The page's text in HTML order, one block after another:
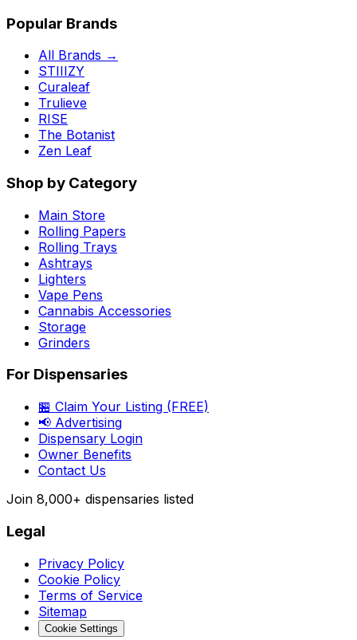
Popular Brands
All Brands →
STIIIZY
Curaleaf
Trulieve
RISE
The Botanist
Zen Leaf
Shop by Category
Main Store
Rolling Papers
Rolling Trays
Ashtrays
Lighters
Vape Pens
Cannabis Accessories
Storage
Grinders
For Dispensaries
🏪 Claim Your Listing (FREE)
📢 Advertising
Dispensary Login
Owner Benefits
Contact Us
Join 8,000+ dispensaries listed
Legal
Privacy Policy
Cookie Policy
Terms of Service
Sitemap
Cookie Settings